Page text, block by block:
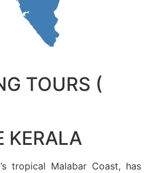
TOURS (
KERALA
tropical Malabar Coast, has